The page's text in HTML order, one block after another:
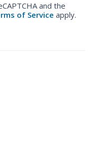
and the
of Service apply.